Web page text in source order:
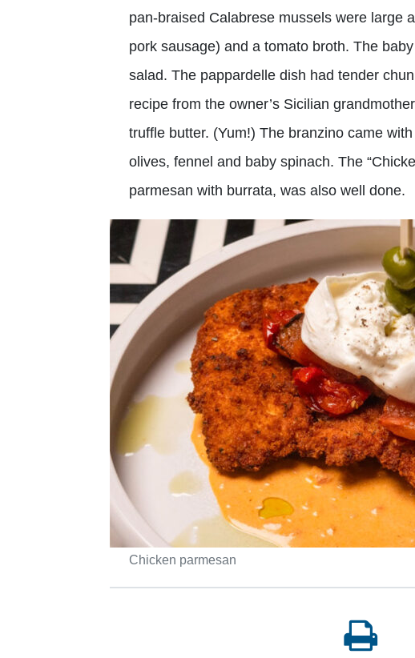
pan-braised Calabrese mussels were large
pork sausage) and a tomato broth. The
salad. The pappardelle dish had tender
recipe from the owner’s Sicilian
truffle butter. (Yum!) The branzino came
olives, fennel and baby spinach. The
parmesan with burrata, was also well done.
Chicken parmesan